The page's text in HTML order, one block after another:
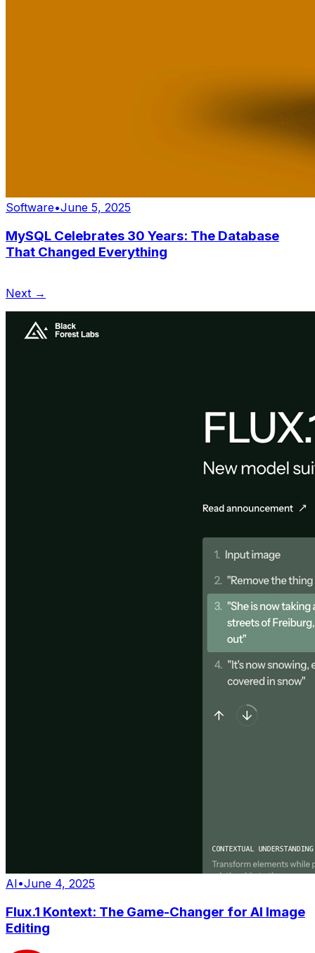
Software•June 5, 2025
MySQL Celebrates 30 Years: The Database
That Changed Everything
Next →
AI•June 4, 2025
Flux.1 Kontext: The Game-Changer for AI Image
Editing